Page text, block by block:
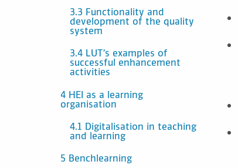
3.3 Functionality and
development of the quality
system
3.4 LUT’s examples of
successful enhancement
activities
4 HEI as a learning
organisation
4.1 Digitalisation in teaching
and learning
5 Benchlearning